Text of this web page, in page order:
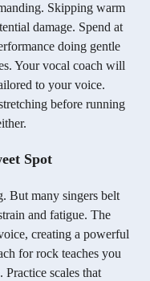
Skipping warm
damage. Spend at
doing gentle
Your vocal coach will
to your voice.
before running
Spot
But many singers belt
and fatigue. The
creating a powerful
for rock teaches you
scales that